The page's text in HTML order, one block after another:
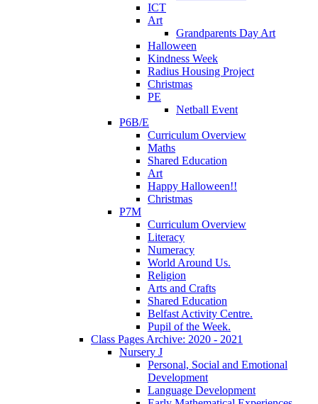
ICT
Art
Grandparents Day Art
Halloween
Kindness Week
Radius Housing Project
Christmas
PE
Netball Event
P6B/E
Curriculum Overview
Maths
Shared Education
Art
Happy Halloween!!
Christmas
P7M
Curriculum Overview
Literacy
Numeracy
World Around Us.
Religion
Arts and Crafts
Shared Education
Belfast Activity Centre.
Pupil of the Week.
Class Pages Archive: 2020 - 2021
Nursery J
Personal, Social and Emotional
Development
Language Development